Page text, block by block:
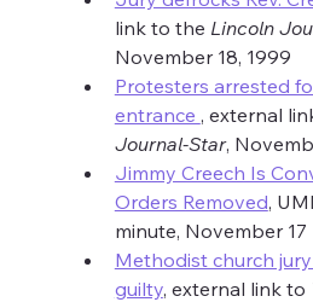
link to the Lincoln
November 18, 1999
Protesters arrested
entrance , external
Journal-Star,
Jimmy Creech Is
Orders Removed,
minute, November 17
Methodist church
guilty, external link to